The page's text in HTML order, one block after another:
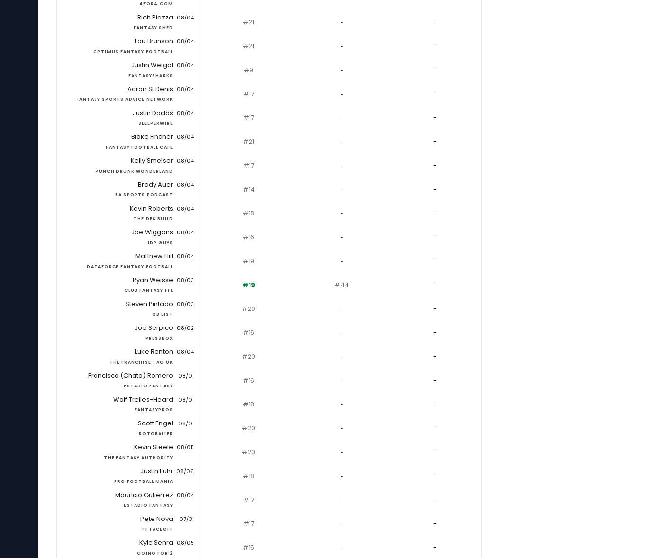
4FOR4.COM
Rich Piazza
FANTASY SHED
08/04 #21 ‐ -
Lou Brunson
OPTIMUS FANTASY FOOTBALL
08/04 #21 ‐ -
Justin Weigal
FANTASYSHARKS
08/04 #9 ‐ -
Aaron St Denis
FANTASY SPORTS ADVICE NETWORK
08/04 #17 ‐ -
Justin Dodds
SLEEPERWIRE
08/04 #17 ‐ -
Blake Fincher
FANTASY FOOTBALL CAFE
08/04 #21 ‐ -
Kelly Smelser
PUNCH DRUNK WONDERLAND
08/04 #17 ‐ -
Brady Auer
BA SPORTS PODCAST
08/04 #14 ‐ -
Kevin Roberts
THE DFS BUILD
08/04 #18 ‐ -
Joe Wiggans
IDP GUYS
08/04 #16 ‐ -
Matthew Hill
DATAFORCE FANTASY FOOTBALL
08/04 #19 ‐ -
Ryan Weisse
CLUB FANTASY FFL
08/03 #19 #44 -
Steven Pintado
QB LIST
08/03 #20 ‐ -
Joe Serpico
PRESSBOX
08/02 #16 ‐ -
Luke Renton
THE FRANCHISE TAG UK
08/04 #20 ‐ -
Francisco (Chato) Romero
ESTADIO FANTASY
08/01 #16 ‐ -
Wolf Trelles-Heard
FANTASYPROS
08/01 #18 ‐ -
Scott Engel
ROTOBALLER
08/01 #20 ‐ -
Kevin Steele
THE FANTASY AUTHORITY
08/05 #20 ‐ -
Justin Fuhr
PRO FOOTBALL MANIA
08/06 #18 ‐ -
Mauricio Gutierrez
ESTADIO FANTASY
08/04 #17 ‐ -
Pete Nova
FF FACEOFF
07/31 #17 ‐ -
Kyle Senra
GOING FOR 2
08/05 #15 ‐ -